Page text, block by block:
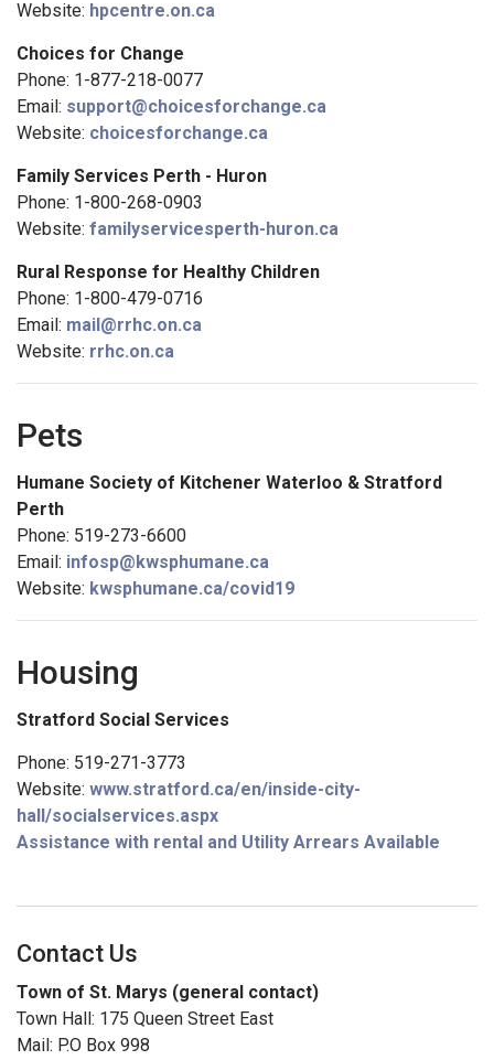
Website: hpcentre.on.ca
Choices for Change
Phone: 1-877-218-0077
Email: support@choicesforchange.ca
Website: choicesforchange.ca
Family Services Perth - Huron
Phone: 1-800-268-0903
Website: familyservicesperth-huron.ca
Rural Response for Healthy Children
Phone: 1-800-479-0716
Email: mail@rrhc.on.ca
Website: rrhc.on.ca
Pets
Humane Society of Kitchener Waterloo & Stratford
Perth
Phone: 519-273-6600
Email: infosp@kwsphumane.ca
Website: kwsphumane.ca/covid19
Housing
Stratford Social Services
Phone: 519-271-3773
Website: www.stratford.ca/en/inside-city-
hall/socialservices.aspx
Assistance with rental and Utility Arrears Available
Contact Us
Town of St. Marys (general contact)
Town Hall: 175 Queen Street East
Mail: P.O Box 998